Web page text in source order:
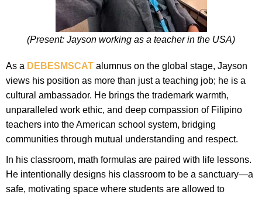
(Present: Jayson working as a teacher in the USA)
As a DEBESMSCAT alumnus on the global stage, Jayson
views his position as more than just a teaching job; he is a
cultural ambassador. He brings the trademark warmth,
unparalleled work ethic, and deep compassion of Filipino
teachers into the American school system, bridging
communities through mutual understanding and respect.
In his classroom, math formulas are paired with life lessons.
He intentionally designs his classroom to be a sanctuary—a
safe, motivating space where students are allowed to